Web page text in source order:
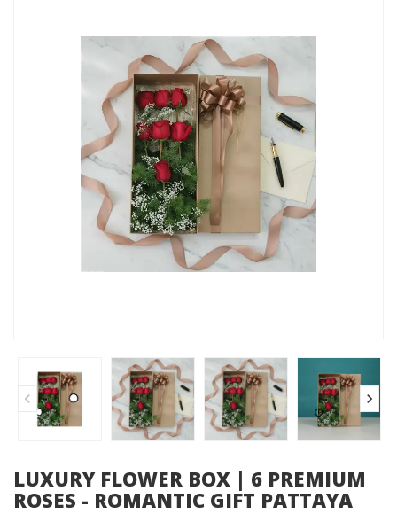
LUXURY FLOWER BOX | 6 PREMIUM
ROSES - ROMANTIC GIFT PATTAYA